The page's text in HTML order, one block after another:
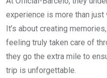
experience is more than
It’s about creating
feeling truly taken care of
they go the extra mile to
trip is unforgettable.